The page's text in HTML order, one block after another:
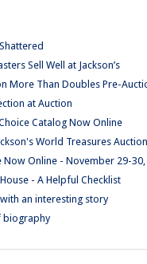
Sell Well at Jackson’s
More Than Doubles Pre-
at Auction
Catalog Now Online
World Treasures Auction
Now Online - November 29-30,
- A Helpful Checklist
an interesting story
biography